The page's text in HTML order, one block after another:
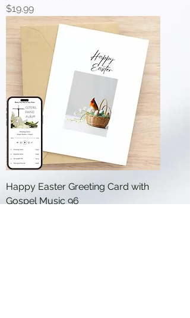
Price
$19.99
Happy Easter Greeting Card with
Gospel Music 96